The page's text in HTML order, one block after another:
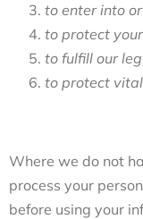
to enter into
to protect
to fulfill our
to protect
Where we do not
process your
before using your